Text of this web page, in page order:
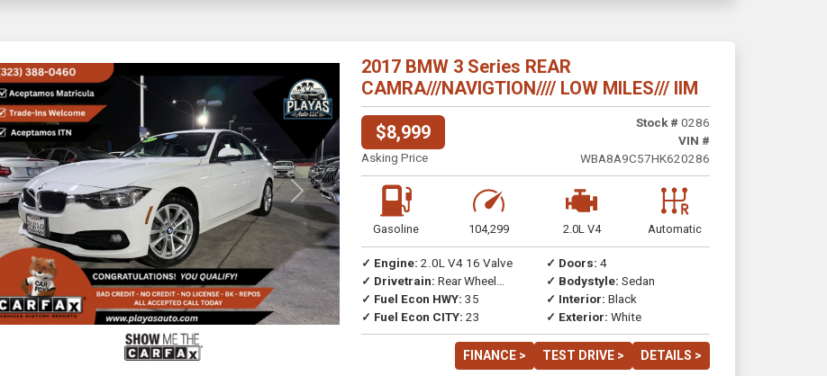
Previous Next
2017 BMW 3 Series REAR
CAMRA///NAVIGTION//// LOW MILES/// IIM
$8,999
Asking Price
Stock # 0286
VIN #
WBA8A9C57HK620286
Gasoline 104,299 2.0L V4 Automatic
✓ Engine: 2.0L V4 16 Valve
✓ Drivetrain: Rear Wheel
Drive
✓ Fuel Econ HWY: 35
✓ Fuel Econ CITY: 23
✓ Doors: 4
✓ Bodystyle: Sedan
✓ Interior: Black
✓ Exterior: White
FINANCE > TEST DRIVE > DETAILS >